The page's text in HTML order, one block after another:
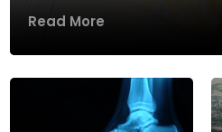
Read More